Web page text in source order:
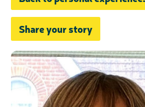
Share your story